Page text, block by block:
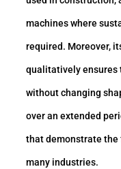
machines where
required. Moreover,
qualitatively ensures
without changing
over an extended
that demonstrate
many industries.